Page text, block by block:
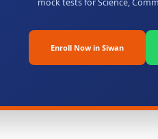
mock tests for Science,
Enroll Now in Siwan